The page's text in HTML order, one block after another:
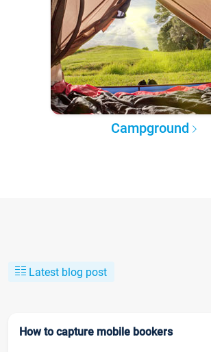
Campground
Latest blog post
How to capture mobile bookers